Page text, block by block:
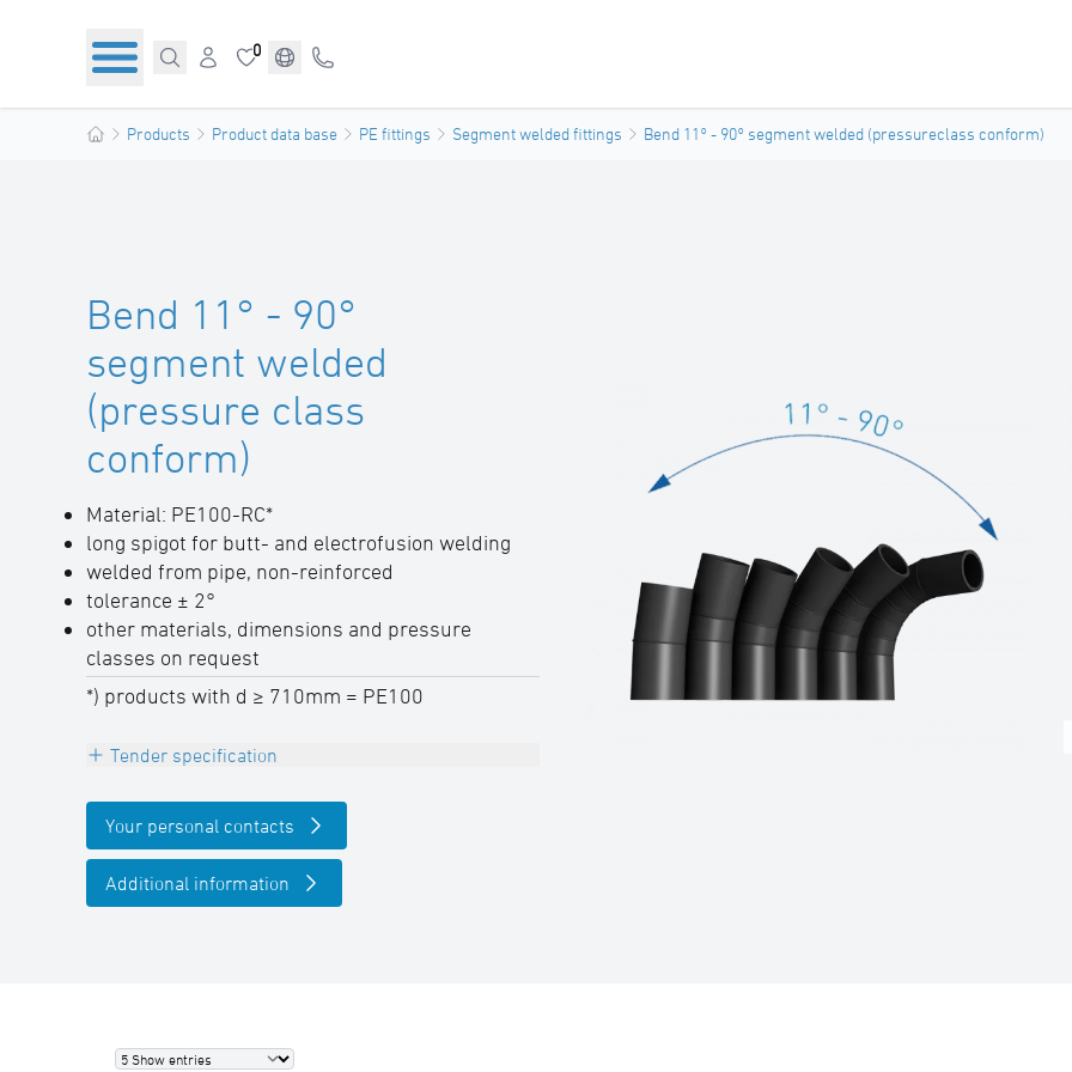
0
Products Product data base PE fittings Segment welded fittings Bend 11° - 90° segment welded (pressureclass conform)
Bend 11° - 90°
segment welded
(pressure class
conform)
Material: PE100-RC*
long spigot for butt- and electrofusion welding
welded from pipe, non-reinforced
tolerance ± 2°
other materials, dimensions and pressure
classes on request
*) products with d ≥ 710mm = PE100
Tender specification
The maximum allowable operating pressure
PFA (20° C water) in due consideration of the
pressure reduction factor ƒB can be
d,
Your personal contacts
Additional information